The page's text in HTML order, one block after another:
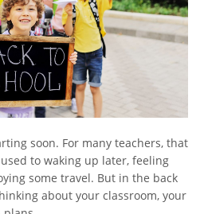
soon. For many teachers, that
to waking up later, feeling
some travel. But in the back
about your classroom, your